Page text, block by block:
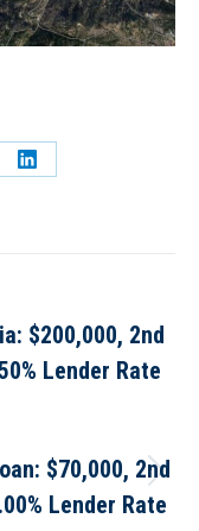
Share
$200,000, 2nd
Lender Rate
$70,000, 2nd
Lender Rate